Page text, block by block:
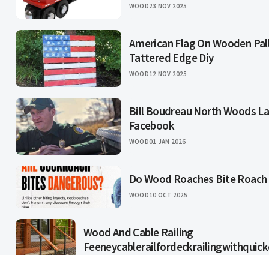
WOOD23 NOV 2025
American Flag On Wooden
Tattered Edge Diy
WOOD12 NOV 2025
Bill Boudreau North Woods
Facebook
WOOD01 JAN 2026
Do Wood Roaches Bite
WOOD10 OCT 2025
Wood And Cable Railing